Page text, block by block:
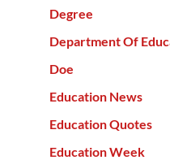
Degree
Department Of
Doe
Education News
Education Quotes
Education Week